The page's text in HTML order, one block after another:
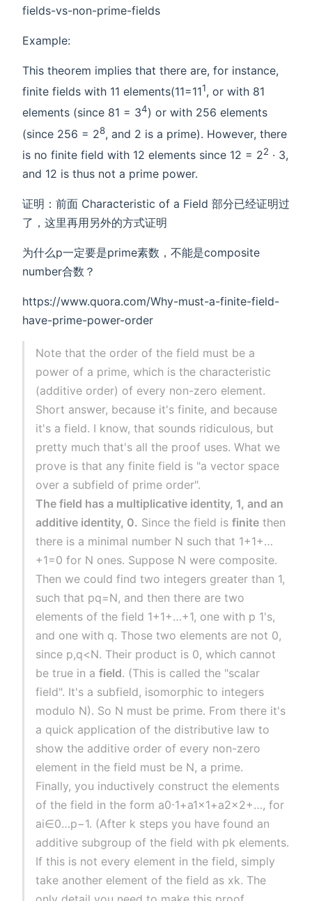
fields-vs-non-prime-fields
Example:
This theorem implies that there are, for instance,
finite fields with 11 elements(11=111, or with 81
elements (since 81 = 34) or with 256 elements
(since 256 = 28, and 2 is a prime). However, there
is no finite field with 12 elements since 12 = 22 · 3,
and 12 is thus not a prime power.
证明：前面 Characteristic of a Field 部分已经证明过
了，这里再用另外的方式证明
为什么p一定要是prime素数，不能是composite
number合数？
https://www.quora.com/Why-must-a-finite-field-
have-prime-power-order
Note that the order of the field must be a
power of a prime, which is the characteristic
(additive order) of every non-zero element.
Short answer, because it's finite, and because
it's a field. I know, that sounds ridiculous, but
pretty much that's all the proof uses. What we
prove is that any finite field is "a vector space
over a subfield of prime order".
The field has a multiplicative identity, 1, and an
additive identity, 0. Since the field isfinite then
there is a minimal number N such that 1+1+…
+1=0 for N ones. Suppose N were composite.
Then we could find two integers greater than 1,
such that pq=N, and then there are two
elements of the field 1+1+…+1, one with p 1's,
and one with q. Those two elements are not 0,
since p,q<N. Their product is 0, which cannot
be true in afield. (This is called the "scalar
field". It's a subfield, isomorphic to integers
modulo N). So N must be prime. From there it's
a quick application of the distributive law to
show the additive order of every non-zero
element in the field must be N, a prime.
Finally, you inductively construct the elements
of the field in the form a0⋅1+a1x1+a2x2+…, for
ai∈0…p−1. (After k steps you have found an
additive subgroup of the field with pk elements.
If this is not every element in the field, simply
take another element of the field as xk. The